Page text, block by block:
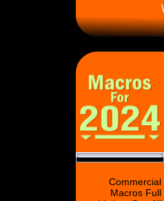
\
Commercial
Macros Full